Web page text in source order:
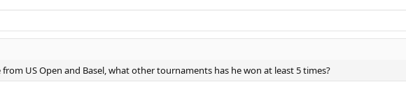
from US Open and Basel, what other tournaments has he won at least 5 times?